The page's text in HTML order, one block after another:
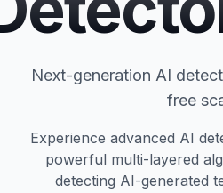
Next-generation AI
free
Experience advanced AI
powerful multi-layered
detecting AI-generated